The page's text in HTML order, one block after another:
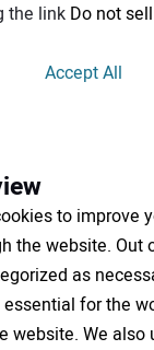
the link Do not
Accept All
to improve
the website. Out
as
for the
website. We also